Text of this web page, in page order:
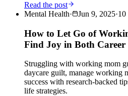
Read the post
Mental Health· Jun 9, 2025·10
How to Let Go of
Find Joy in Both
Struggling with working mom
daycare guilt, manage working
success with research-backed
life strategies.